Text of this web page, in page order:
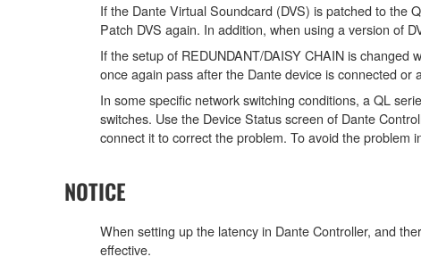
If the Dante Virtual Soundcard (DVS) is patched to the
Patch DVS again. In addition, when using a version of
If the setup of REDUNDANT/DAISY CHAIN is
once again pass after the Dante device is connected
In some specific network switching conditions, a QL
switches. Use the Device Status screen of Dante
connect it to correct the problem. To avoid the problem
NOTICE
When setting up the latency in Dante Controller, and
effective.